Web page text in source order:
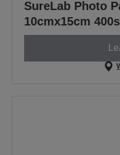
SureLab Photo
10cmx15cm